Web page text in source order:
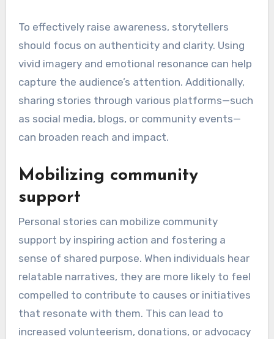
To effectively raise awareness, storytellers
should focus on authenticity and clarity. Using
vivid imagery and emotional resonance can help
capture the audience’s attention. Additionally,
sharing stories through various platforms—such
as social media, blogs, or community events—
can broaden reach and impact.
Mobilizing community
support
Personal stories can mobilize community
support by inspiring action and fostering a
sense of shared purpose. When individuals hear
relatable narratives, they are more likely to feel
compelled to contribute to causes or initiatives
that resonate with them. This can lead to
increased volunteerism, donations, or advocacy